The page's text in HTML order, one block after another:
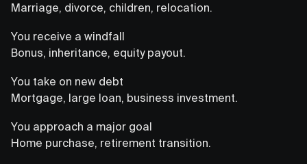
Marriage, divorce, children, relocation.
You receive a windfall
Bonus, inheritance, equity payout.
You take on new debt
Mortgage, large loan, business investment.
You approach a major goal
Home purchase, retirement transition.